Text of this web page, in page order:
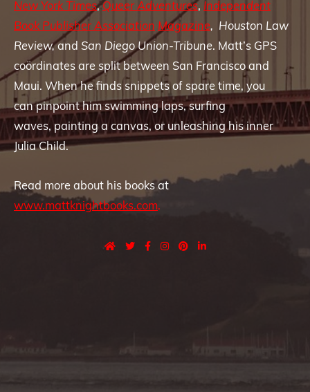
New York Times,Queer Adventures, Independent
Book Publisher Association Magazine,
Houston Law
Review,and San Diego Union-Tribune. Matt’s GPS
coördinates are split between San Francisco and
Maui. When he finds snippets of spare time, you
can pinpoint him swimming laps, surfing
waves, painting a canvas, or unleashing his inner
Julia Child.
Read more about his books at
www.mattknightbooks.com.